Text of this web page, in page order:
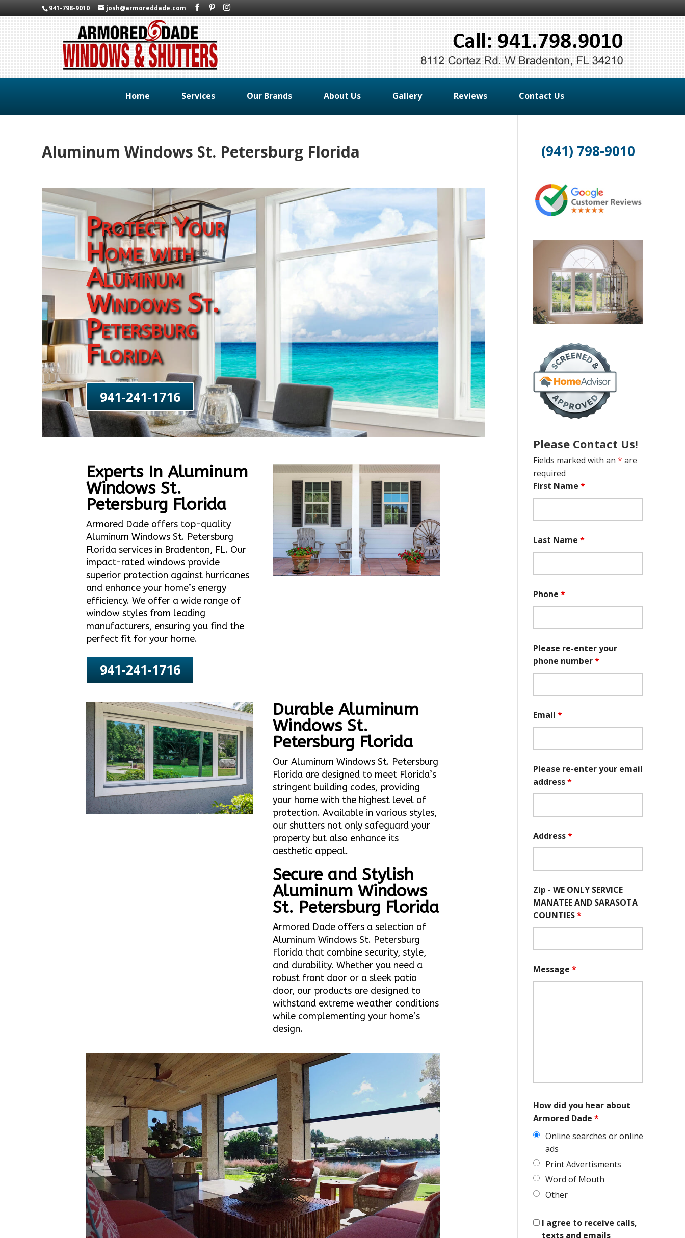
941-798-9010 josh@armoreddade.com
Home Services Our Brands About Us Gallery Reviews Contact Us
Aluminum Windows St. Petersburg Florida
Protect Your
Home with
Aluminum
Windows St.
Petersburg
Florida
941-241-1716
Experts In Aluminum
Windows St.
Petersburg Florida
Armored Dade offers top-quality
Aluminum Windows St. Petersburg
Florida services in Bradenton, FL. Our
impact-rated windows provide
superior protection against hurricanes
and enhance your home’s energy
efficiency. We offer a wide range of
window styles from leading
manufacturers, ensuring you find the
perfect fit for your home.
941-241-1716
Durable Aluminum
Windows St.
Petersburg Florida
Our Aluminum Windows St. Petersburg
Florida are designed to meet Florida’s
stringent building codes, providing
your home with the highest level of
protection. Available in various styles,
our shutters not only safeguard your
property but also enhance its
aesthetic appeal.
Secure and Stylish
Aluminum Windows
St. Petersburg Florida
Armored Dade offers a selection of
Aluminum Windows St. Petersburg
Florida that combine security, style,
and durability. Whether you need a
robust front door or a sleek patio
door, our products are designed to
withstand extreme weather conditions
while complementing your home’s
design.
(941) 798-9010
Please Contact Us!
Fields marked with an * are
required
First Name *
Last Name *
Phone *
Please re-enter your
phone number*
Email *
Please re-enter your email
address*
Address*
Zip - WE ONLY SERVICE
MANATEE AND SARASOTA
COUNTIES*
Message *
How did you hear about
Armored Dade *
Online searches or online
ads
Print Advertisments
Word of Mouth
Other
I agree to receive calls,
texts and emails